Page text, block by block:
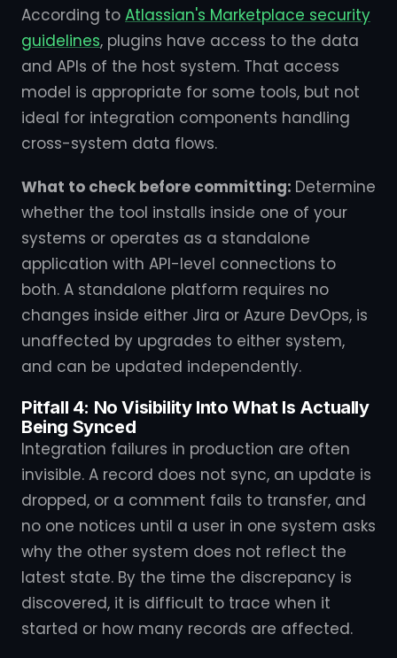
According to Atlassian's Marketplace security
guidelines, plugins have access to the data
and APIs of the host system. That access
model is appropriate for some tools, but not
ideal for integration components handling
cross-system data flows.
What to check before committing: Determine
whether the tool installs inside one of your
systems or operates as a standalone
application with API-level connections to
both. A standalone platform requires no
changes inside either Jira or Azure DevOps, is
unaffected by upgrades to either system,
and can be updated independently.
Pitfall 4: No Visibility Into What Is Actually
Being Synced
Integration failures in production are often
invisible. A record does not sync, an update is
dropped, or a comment fails to transfer, and
no one notices until a user in one system asks
why the other system does not reflect the
latest state. By the time the discrepancy is
discovered, it is difficult to trace when it
started or how many records are affected.